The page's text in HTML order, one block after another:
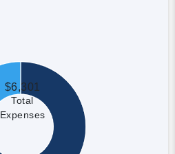
$6,301
Total
Expenses